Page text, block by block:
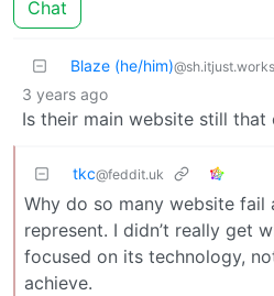
Chat
Blaze (he/him)@sh.itjust.works
3 years ago
Is their main website still that
tkc@feddit.uk
Why do so many website
represent. I didn’t really get
focused on its technology,
achieve.